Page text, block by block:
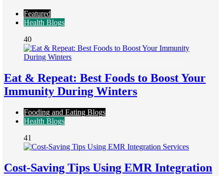
Featured
Health Blogs
40
Eat & Repeat: Best Foods to Boost Your
Immunity During Winters
Fooding and Eating Blogs
Health Blogs
41
Cost-Saving Tips Using EMR Integration